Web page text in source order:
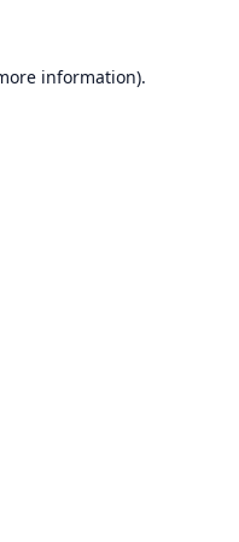
information).